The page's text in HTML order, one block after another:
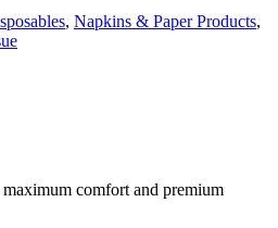
, Napkins & Paper Products,
comfort and premium